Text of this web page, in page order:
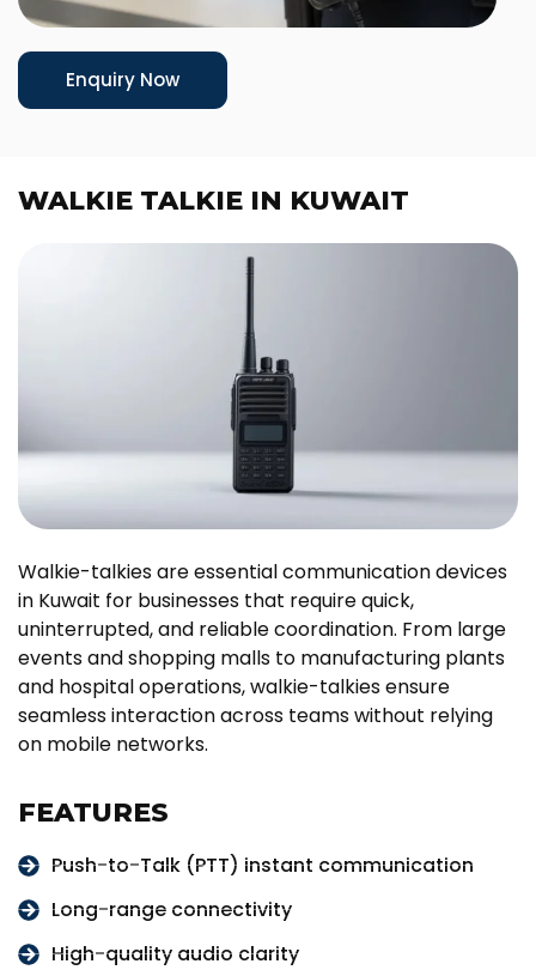
Enquiry Now
WALKIE TALKIE IN KUWAIT
Walkie-talkies are essential communication devices
in Kuwait for businesses that require quick,
uninterrupted, and reliable coordination. From large
events and shopping malls to manufacturing plants
and hospital operations, walkie-talkies ensure
seamless interaction across teams without relying
on mobile networks.
FEATURES
Push-to-Talk (PTT) instant communication
Long-range connectivity
High-quality audio clarity